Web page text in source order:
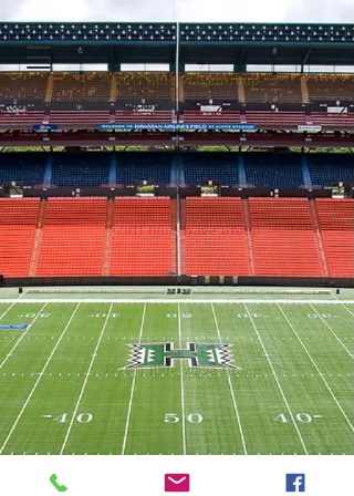
Oahu Football Officials Association